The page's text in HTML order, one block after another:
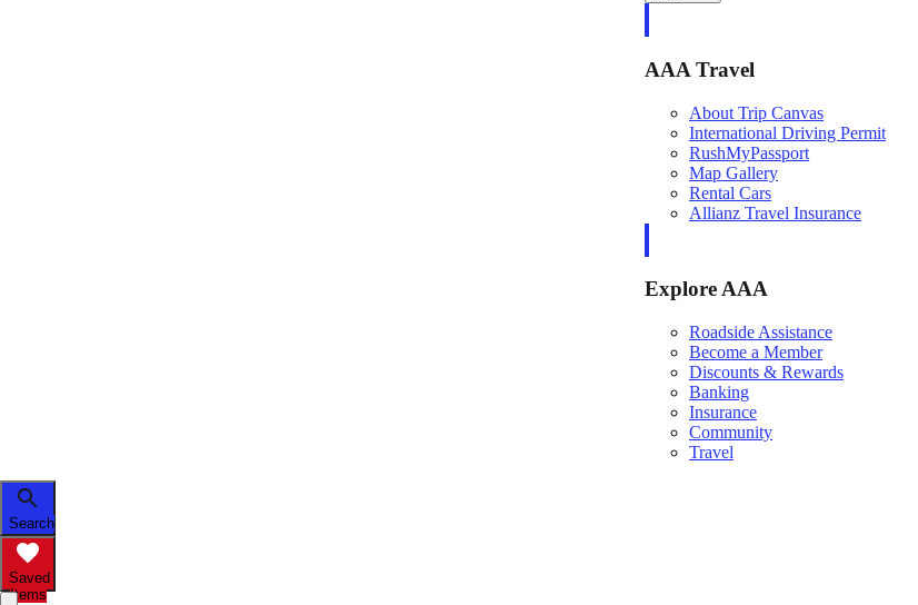
AAA Travel
About Trip Canvas
International Driving Permit
RushMyPassport
Map Gallery
Rental Cars
Allianz Travel Insurance
Explore AAA
Roadside Assistance
Become a Member
Discounts & Rewards
Banking
Insurance
Community
Travel
Search
Saved
Items